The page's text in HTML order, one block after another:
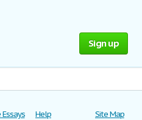
Sign up
Help Site Map